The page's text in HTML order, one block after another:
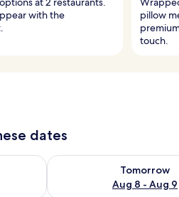
with the
pillow
touch.
dates
7 - Aug 8
Tomorrow
Aug 8 - Aug 9
Check availability for